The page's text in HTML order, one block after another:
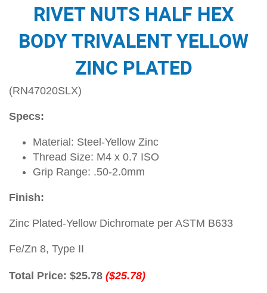
RIVET NUTS HALF HEX
BODY TRIVALENT YELLOW
ZINC PLATED
(RN47020SLX)
Specs:
Material: Steel-Yellow Zinc
Thread Size: M4 x 0.7 ISO
Grip Range: .50-2.0mm
Finish:
Zinc Plated-Yellow Dichromate per ASTM B633
Fe/Zn 8, Type II
Total Price: $25.78 ($25.78)